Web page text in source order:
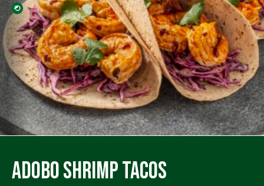
Adobo Shrimp Tacos